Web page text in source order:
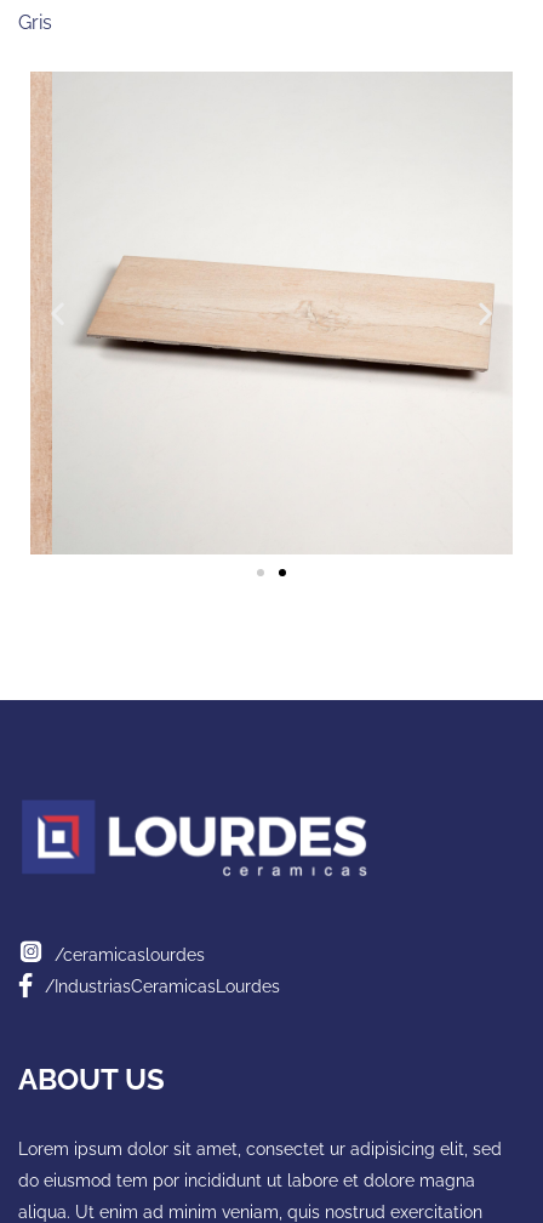
Gris
/ceramicaslourdes
/IndustriasCeramicasLourdes
ABOUT US
Lorem ipsum dolor sit amet, consectet ur adipisicing elit, sed
do eiusmod tem por incididunt ut labore et dolore magna
aliqua. Ut enim ad minim veniam, quis nostrud exercitation